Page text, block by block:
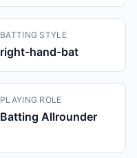
BATTING STYLE
right-hand-bat
PLAYING ROLE
Batting Allrounder